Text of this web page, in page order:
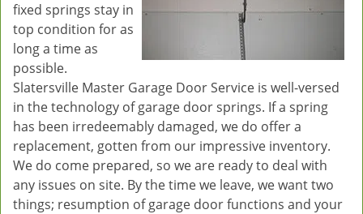
fixed springs stay in
top condition for as
long a time as
possible.
Slatersville Master Garage Door Service is well-versed
in the technology of garage door springs. If a spring
has been irredeemably damaged, we do offer a
replacement, gotten from our impressive inventory.
We do come prepared, so we are ready to deal with
any issues on site. By the time we leave, we want two
things; resumption of garage door functions and your